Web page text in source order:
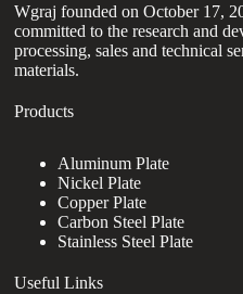
Wgraj founded on October 17,
committed to the research and
processing, sales and technical
materials.
Products
Aluminum Plate
Nickel Plate
Copper Plate
Carbon Steel Plate
Stainless Steel Plate
Useful Links